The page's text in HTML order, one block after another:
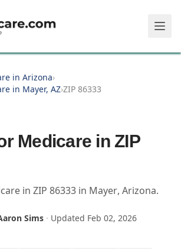
in Arizona›
in Mayer, AZ›ZIP 86333
Medicare in ZIP
in ZIP 86333 in Mayer, Arizona.
Sims · Updated Feb 02, 2026